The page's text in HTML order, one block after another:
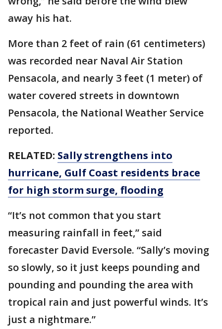
away his hat.
More than 2 feet of rain (61 centimeters)
was recorded near Naval Air Station
Pensacola, and nearly 3 feet (1 meter) of
water covered streets in downtown
Pensacola, the National Weather Service
reported.
RELATED: Sally strengthens into
hurricane, Gulf Coast residents brace
for high storm surge, flooding
“It’s not common that you start
measuring rainfall in feet,” said
forecaster David Eversole. “Sally’s moving
so slowly, so it just keeps pounding and
pounding and pounding the area with
tropical rain and just powerful winds. It’s
just a nightmare.”